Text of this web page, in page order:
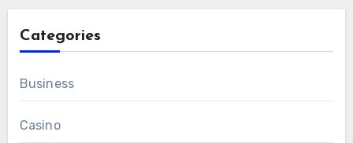
Categories
Business
Casino